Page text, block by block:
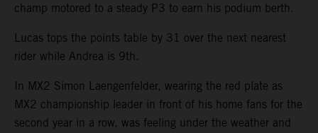
champ motored to a steady P3 to earn his podium berth.
Lucas tops the points table by 31 over the next nearest
rider while Andrea is 9th.
In MX2 Simon Laengenfelder, wearing the red plate as
MX2 championship leader in front of his home fans for the
second year in a row, was feeling under the weather and